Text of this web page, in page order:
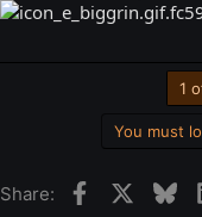
1
You must
Share: Facebook